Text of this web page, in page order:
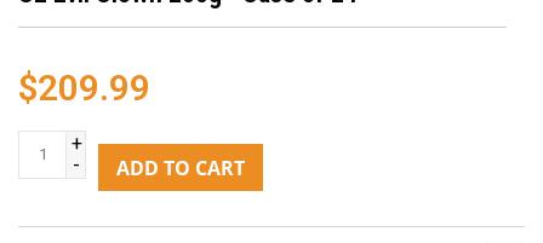
$209.99
+
-
ADD TO CART